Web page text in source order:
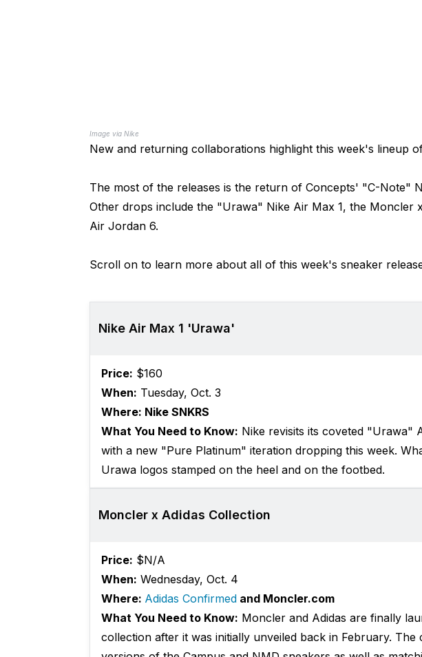
Image via Nike
New and returning collaborations highlight this week's lineup
The most of the releases is the return of Concepts' "C-Note"
Other drops include the "Urawa" Nike Air Max 1, the Moncler
Air Jordan 6.
Scroll on to learn more about all of this week's sneaker
Nike Air Max 1 'Urawa'
Price: $160
When: Tuesday, Oct. 3
Where: Nike SNKRS
What You Need to Know: Nike revisits its coveted "Urawa"
with a new "Pure Platinum" iteration dropping this week.
Urawa logos stamped on the heel and on the footbed.
Moncler x Adidas Collection
Price: $N/A
When: Wednesday, Oct. 4
Where: Adidas Confirmedand Moncler.com
What You Need to Know: Moncler and Adidas are finally
collection after it was initially unveiled back in February. The